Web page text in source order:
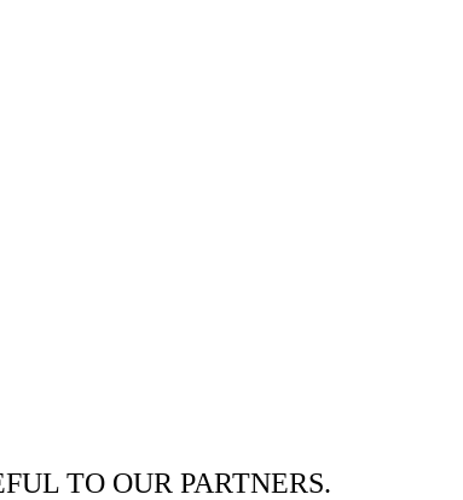
TO OUR PARTNERS.